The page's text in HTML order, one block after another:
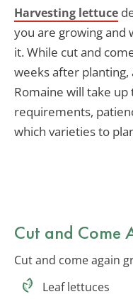
Harvesting lettuce
you are growing and
it. While cut and
weeks after planting,
Romaine will take up
requirements,
which varieties to
Cut and Come
Cut and come again
Leaf lettuces